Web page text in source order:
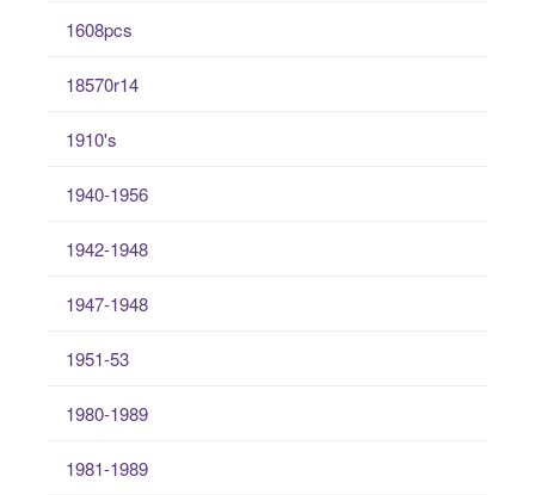
1608pcs
18570r14
1910's
1940-1956
1942-1948
1947-1948
1951-53
1980-1989
1981-1989